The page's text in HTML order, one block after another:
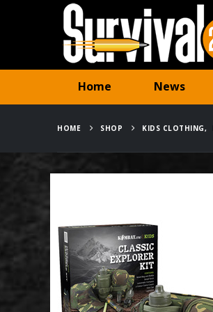
Home News
HOME SHOP KIDS CLOTHING,